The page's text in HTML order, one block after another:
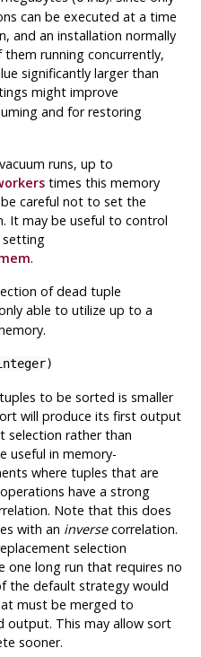
can be executed at a time
and an installation normally
running concurrently,
significantly larger than
might improve
and for restoring
runs, up to
times this memory
careful not to set the
It may be useful to control
setting
.
of dead tuple
able to utilize up to a
)
to be sorted is smaller
will produce its first output
selection rather than
useful in memory-
where tuples that are
have a strong
Note that this does
with an inversecorrelation.
selection
one long run that requires no
the default strategy would
must be merged to
output. This may allow sort
sooner.